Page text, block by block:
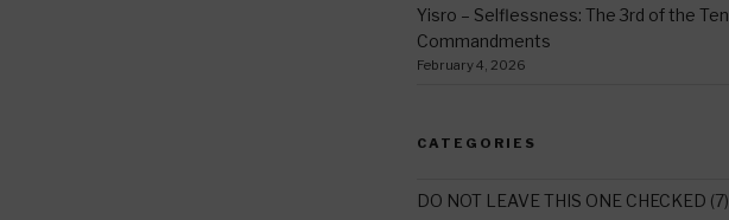
Yisro – Selflessness: The 3rd of the Ten
Commandments
February 4, 2026
CATEGORIES
DO NOT LEAVE THIS ONE CHECKED (7)